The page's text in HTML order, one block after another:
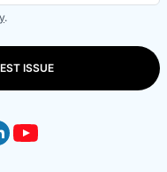
.
ISSUE